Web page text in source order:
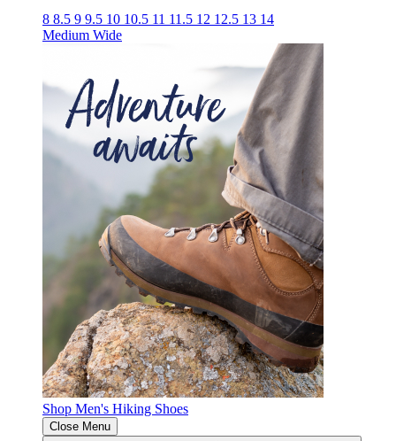
8 8.5 9 9.5 10 10.5 11 11.5 12 12.5 13 14
Medium Wide
Shop Men's Hiking Shoes
Close Menu